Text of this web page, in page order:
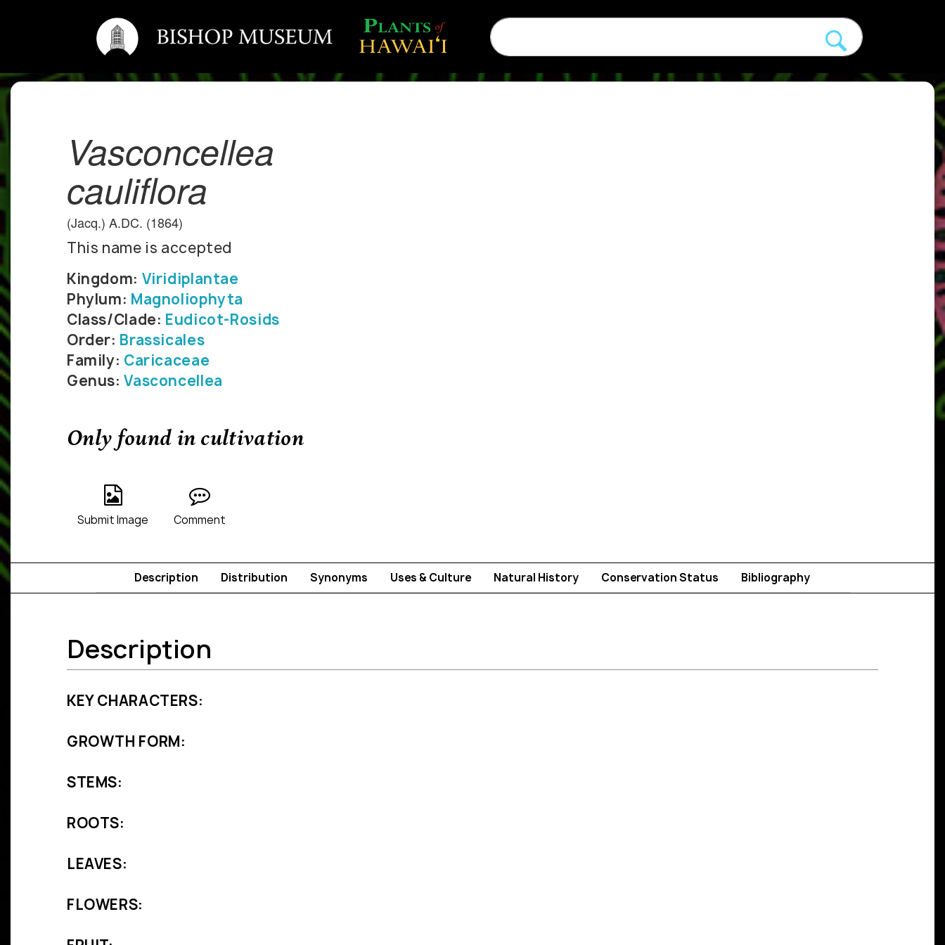
Vasconcellea
cauliflora
(Jacq.) A.DC. (1864)
This name is accepted
Kingdom: Viridiplantae
Phylum: Magnoliophyta
Class/Clade: Eudicot-Rosids
Order: Brassicales
Family: Caricaceae
Genus:Vasconcellea
Only found in cultivation
Submit Image Comment
Description Distribution Synonyms Uses & Culture Natural History Conservation Status Bibliography
Description
KEY CHARACTERS:
GROWTH FORM:
STEMS:
ROOTS:
LEAVES:
FLOWERS: